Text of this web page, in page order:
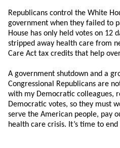
Republicans control the White
government when they failed to
House has only held votes on 12
stripped away health care from
Care Act tax credits that help
A government shutdown and a
Congressional Republicans are
with my Democratic colleagues,
Democratic votes, so they must
serve the American people, pay
health care crisis. It’s time to